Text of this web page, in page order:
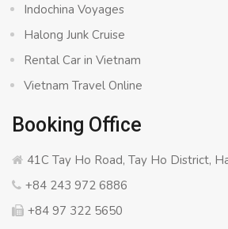
Indochina Voyages
Halong Junk Cruise
Rental Car in Vietnam
Vietnam Travel Online
Booking Office
41C Tay Ho Road, Tay Ho District,
+84 243 972 6886
+84 97 322 5650